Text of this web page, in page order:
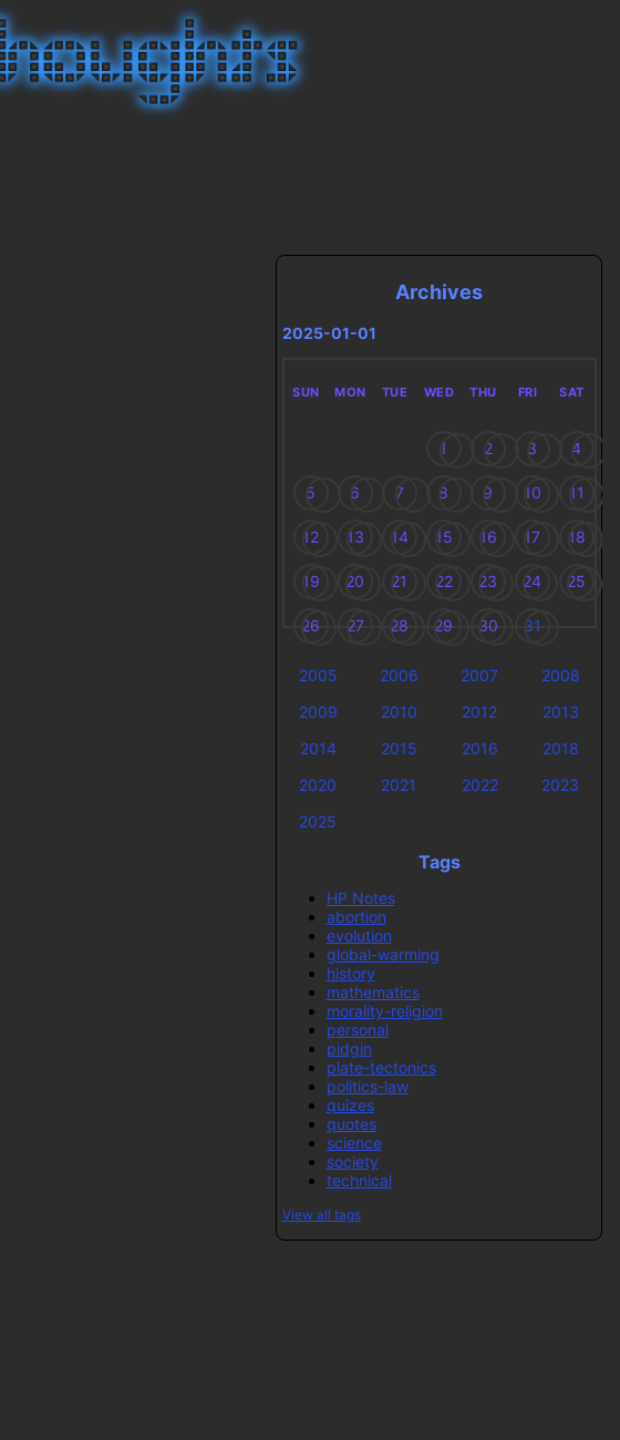
Archives
2025-01-01
SUN MON TUE WED THU FRI SAT
1 2 3 4
5 6 7 8 9 10 11
12 13 14 15 16 17 18
19 20 21 22 23 24 25
26 27 28 29 30 31
2005 2006 2007
2008
2009
2010 2012
2013
2014
2015 2016
2018
2020
2021 2022
2023
2025
Tags
HP Notes
abortion
evolution
global-warming
history
mathematics
morality-religion
personal
pidgin
plate-tectonics
politics-law
quizes
quotes
science
society
technical
View all tags